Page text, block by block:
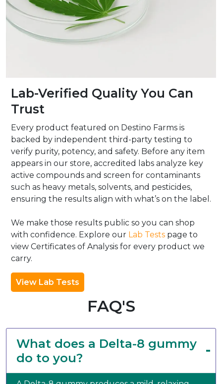
Lab-Verified Quality You Can
Trust
Every product featured on Destino Farms is
backed by independent third-party testing to
verify purity, potency, and safety. Before any item
appears in our store, accredited labs analyze key
active compounds and screen for contaminants
such as heavy metals, solvents, and pesticides,
ensuring the results align with what’s on the label.
We make those results public so you can shop
with confidence. Explore our Lab Tests page to
view Certificates of Analysis for every product we
carry.
View Lab Tests
FAQ'S
What does a Delta-8 gummy
do to you?